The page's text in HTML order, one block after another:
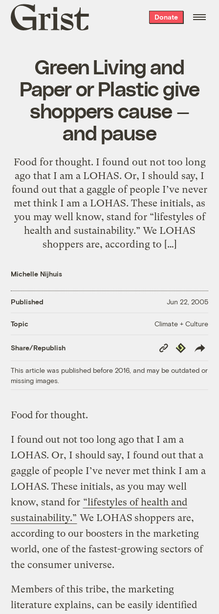
Grist
home
Donate
Green Living and
Paper or Plastic give
shoppers cause —
and pause
Food for thought. I found out not too long
ago that I am a LOHAS. Or, I should say, I
found out that a gaggle of people I’ve never
met think I am a LOHAS. These initials, as
you may well know, stand for “lifestyles of
health and sustainability.” We LOHAS
shoppers are, according to […]
Michelle Nijhuis
Published Jun 22, 2005
Topic Climate + Culture
Share/Republish
Copy
Link
Republish
This article was published before 2016, and may be outdated or
missing images.
Food for thought.
I found out not too long ago that I am a
LOHAS. Or, I should say, I found out that a
gaggle of people I’ve never met think I am a
LOHAS. These initials, as you may well
know, stand for “lifestyles of health and
sustainability.” We LOHAS shoppers are,
according to our boosters in the marketing
world, one of the fastest-growing sectors of
the consumer universe.
Members of this tribe, the marketing
literature explains, can be easily identified